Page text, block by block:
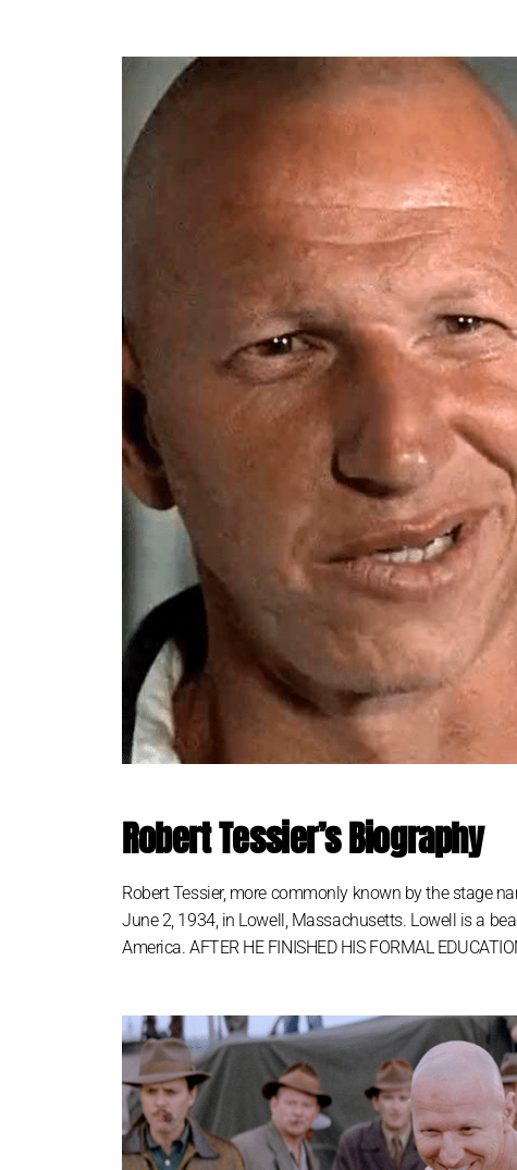
Robert Tessier’s Biography
Robert Tessier, more commonly known by the stage
June 2, 1934, in Lowell, Massachusetts. Lowell is a
America. AFTER HE FINISHED HIS FORMAL